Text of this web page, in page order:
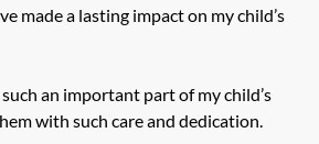
made a lasting impact on my child’s
an important part of my child’s
with such care and dedication.